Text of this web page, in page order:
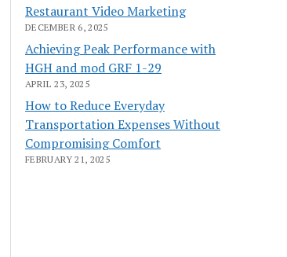
Restaurant Video Marketing
DECEMBER 6, 2025
Achieving Peak Performance with
HGH and mod GRF 1-29
APRIL 23, 2025
How to Reduce Everyday
Transportation Expenses Without
Compromising Comfort
FEBRUARY 21, 2025